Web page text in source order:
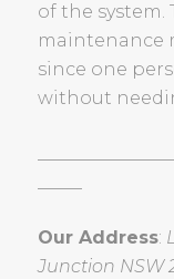
of the system.
maintenance
since one
without
Our Address:
Junction NSW